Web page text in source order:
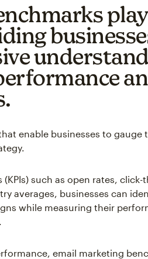
enable businesses to gauge
such as open rates, click-
averages, businesses can
while measuring their
email marketing